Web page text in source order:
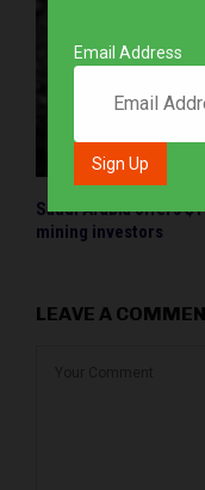
Saudi Arabia offers
mining investors
LEAVE A
Email Address